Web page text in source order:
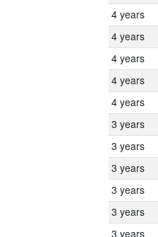
4 years
4 years
4 years
4 years
4 years
3 years
3 years
3 years
3 years
3 years
3 years